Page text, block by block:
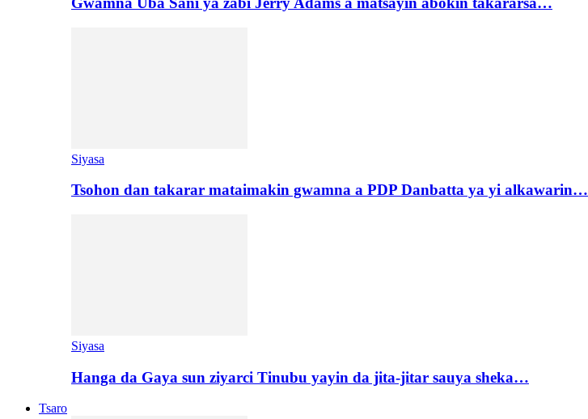
Siyasa
Tsohon dan takarar mataimakin gwamna a PDP Danbatta ya yi alkawarin…
Siyasa
Hanga da Gaya sun ziyarci Tinubu yayin da jita-jitar sauya sheka…
Tsaro